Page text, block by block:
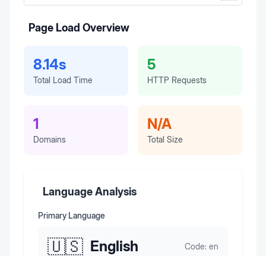
Page Load Overview
8.14s
Total Load Time
5
HTTP Requests
1
Domains
N/A
Total Size
Language Analysis
Primary Language
🇺🇸 English Code: en